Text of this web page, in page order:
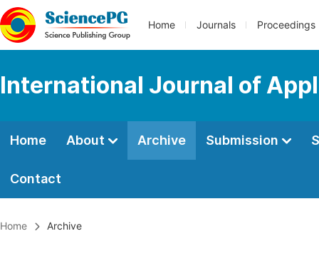
Home Journals Proceedings
International Journal of
Home About Archive Submission
Contact
Home Archive